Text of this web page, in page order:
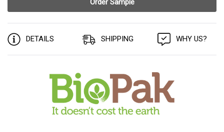
DETAILS SHIPPING WHY US?